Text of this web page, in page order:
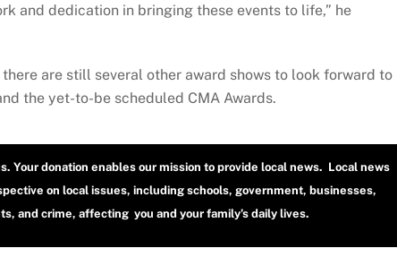
and dedication in bringing these events to life,” he
are still several other award shows to look forward to
the yet-to-be scheduled CMA Awards.
Your donation enables our mission to provide local news. Local news
on local issues, including schools, government, businesses,
and crime, affecting you and your family’s daily lives.